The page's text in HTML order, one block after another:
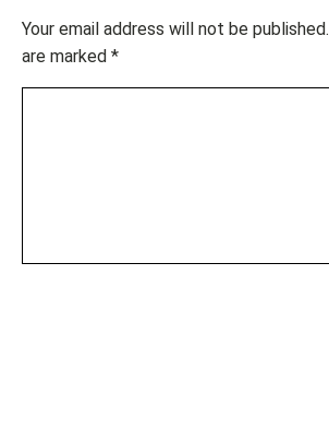
Your email address will not be published.
are marked *